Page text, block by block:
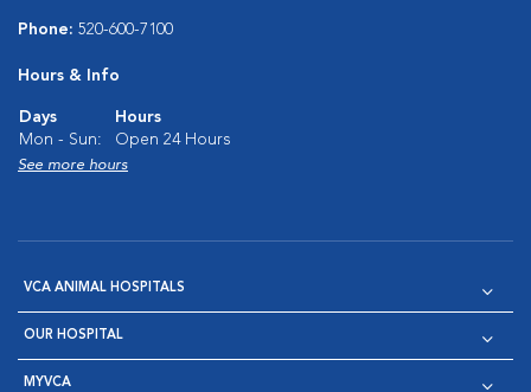
Phone: 520-600-7100
Hours & Info
Days
Hours
Mon - Sun:
Open 24 Hours
See more hours
VCA ANIMAL HOSPITALS
OUR HOSPITAL
MYVCA